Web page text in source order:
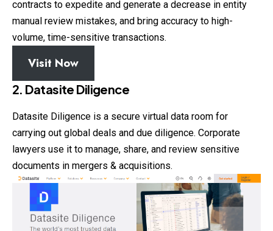
contracts to expedite and generate a decrease in entity
manual review mistakes, and bring accuracy to high-
volume, time-sensitive transactions.
Visit Now
2. Datasite Diligence
Datasite Diligence is a secure virtual data room for
carrying out global deals and due diligence. Corporate
lawyers use it to manage, share, and review sensitive
documents in mergers & acquisitions.